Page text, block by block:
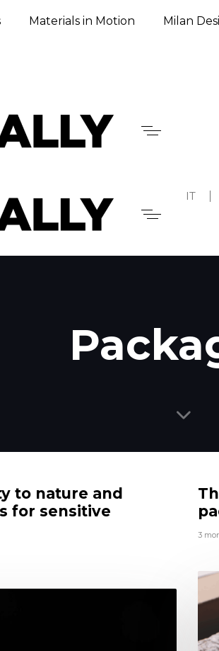
Materials in Motion Milan
IT
to nature and
for sensitive
3